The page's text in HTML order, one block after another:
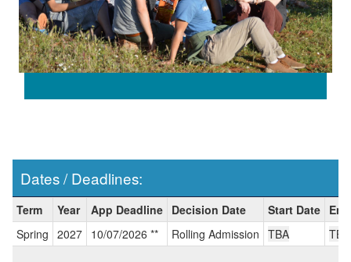
Dates / Deadlines:
/
Deadlines:
Term Year App Deadline Decision Date Start Date
Spring 2027 10/07/2026 ** Rolling Admission TBA TBA